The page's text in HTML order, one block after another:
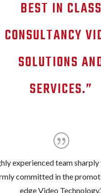
BEST IN CLASS
CONSULTANCY
SOLUTIONS
SERVICES.”
experienced team
committed in the
edge Video